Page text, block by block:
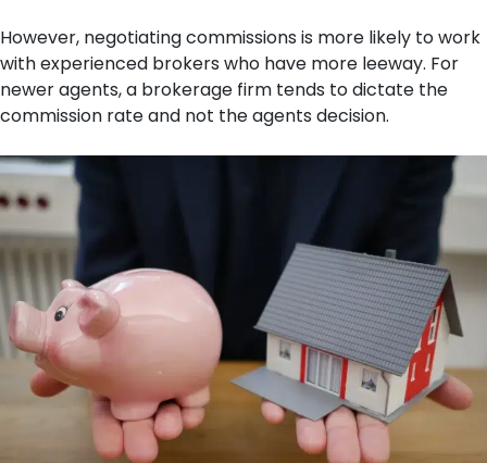
However, negotiating commissions is more likely to work
with experienced brokers who have more leeway. For
newer agents, a brokerage firm tends to dictate the
commission rate and not the agents decision.